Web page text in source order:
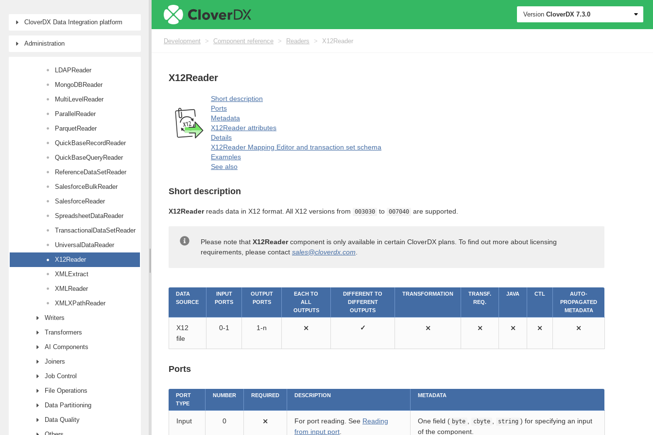
CloverDX Data Integration platform
Administration
JSONReader
KafkaCommit
LDAPReader
MongoDBReader
MultiLevelReader
ParallelReader
ParquetReader
QuickBaseRecordReader
QuickBaseQueryReader
ReferenceDataSetReader
SalesforceBulkReader
SalesforceReader
SpreadsheetDataReader
TransactionalDataSetReader
UniversalDataReader
X12Reader
XMLExtract
XMLReader
XMLXPathReader
Writers
Transformers
AI Components
Joiners
Job Control
File Operations
Data Partitioning
Data Quality
Version CloverDX 7.3.0
Development > Component reference > Readers > X12Reader
X12Reader
Short description
Ports
Metadata
X12Reader attributes
Details
X12Reader Mapping Editor and transaction set schema
Examples
See also
Short description
X12Readerreads data in X12 format. All X12 versions from 003030 to 007040 are supported.
Please note that X12Readercomponent is only available in certain CloverDX plans. To find out more about licensing
requirements, please contact sales@cloverdx.com
DATA
SOURCE
INPUT
PORTS
OUTPUT
PORTS
EACH TO
ALL
OUTPUTS
DIFFERENT TO
DIFFERENT
OUTPUTS
TRANSFORMATION
TRANSF.
REQ.
JAVA CTL
AUTO-
PROPAGATED
METADATA
X12
file
0-1 1-n ⨯ ✓ ⨯ ⨯ ⨯ ⨯ ⨯
Ports
PORT
TYPE
NUMBER REQUIRED DESCRIPTION METADATA
Input 0 ⨯ For port reading. See Reading
from input port
One field ( byte cbyte string ) for specifying an input
of the component.